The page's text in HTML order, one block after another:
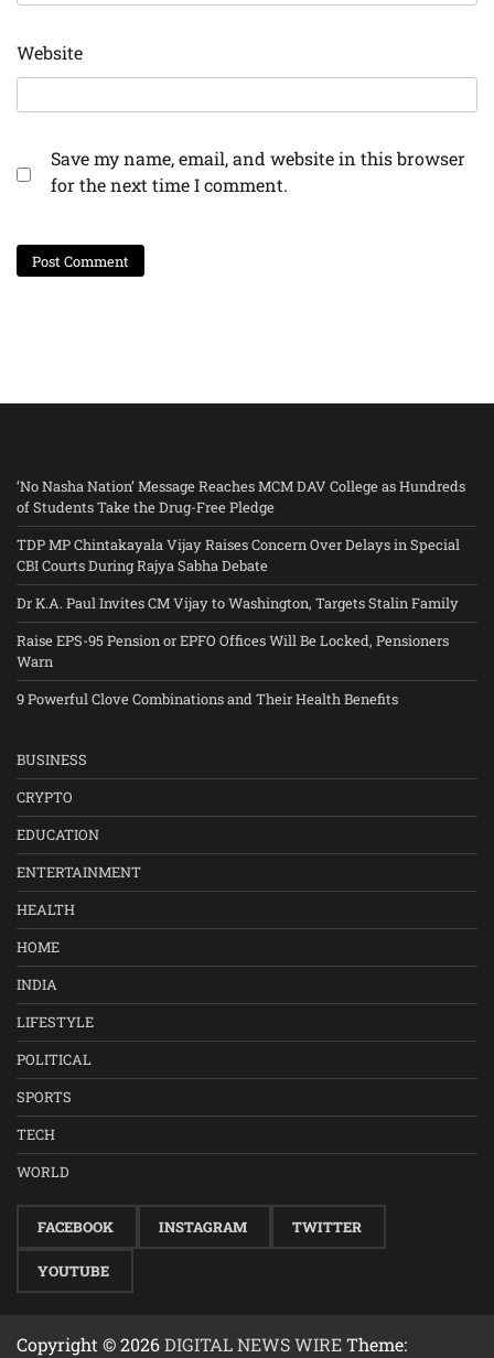
Website
Save my name, email, and website in this browser
for the next time I comment.
‘No Nasha Nation’ Message Reaches MCM DAV College as Hundreds
of Students Take the Drug-Free Pledge
TDP MP Chintakayala Vijay Raises Concern Over Delays in Special
CBI Courts During Rajya Sabha Debate
Dr K.A. Paul Invites CM Vijay to Washington, Targets Stalin Family
Raise EPS-95 Pension or EPFO Offices Will Be Locked, Pensioners
Warn
9 Powerful Clove Combinations and Their Health Benefits
BUSINESS
CRYPTO
EDUCATION
ENTERTAINMENT
HEALTH
HOME
INDIA
LIFESTYLE
POLITICAL
SPORTS
TECH
WORLD
FACEBOOK INSTAGRAM TWITTER
YOUTUBE
Copyright © 2026DIGITAL NEWS WIRETheme: